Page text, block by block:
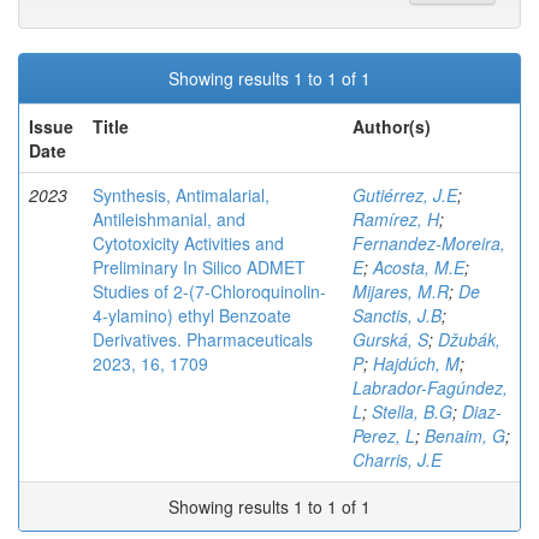
Showing results 1 to 1 of 1
Issue
Date
Title Author(s)
2023
Synthesis, Antimalarial,
Antileishmanial, and
Cytotoxicity Activities and
Preliminary In Silico ADMET
Studies of 2-(7-Chloroquinolin-
4-ylamino) ethyl Benzoate
Derivatives. Pharmaceuticals
2023, 16, 1709
Gutiérrez, J.E;
Ramírez, H;
Fernandez-Moreira,
E;Acosta, M.E;
Mijares, M.R; De
Sanctis, J.B;
Gurská, S; Džubák,
P; Hajdúch, M;
Labrador-Fagúndez,
L; Stella, B.G; Diaz-
Perez, L; Benaim, G;
Charris, J.E
Showing results 1 to 1 of 1